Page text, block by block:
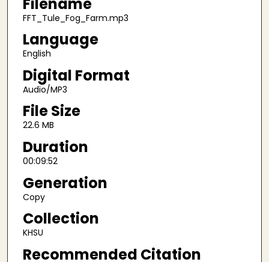
s
FFT_Tule_Fog_Farm.mp3
Language
English
Digital Format
Audio/MP3
File Size
22.6 MB
Duration
00:09:52
Generation
Copy
Collection
KHSU
Recommended Citation